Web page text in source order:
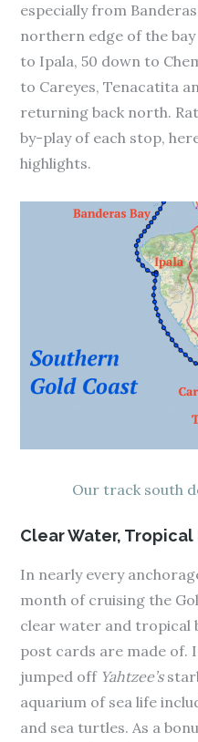
especially from
northern edge of the
to Ipala, 50 down to
to Careyes, Tenacatita
returning back north.
by-play of each stop,
highlights.
Our track south
Clear Water, Tropical
In nearly every
month of cruising the
clear water and tropical
post cards are made of.
jumped off Yahtzee’s
aquarium of sea life
and sea turtles. As a